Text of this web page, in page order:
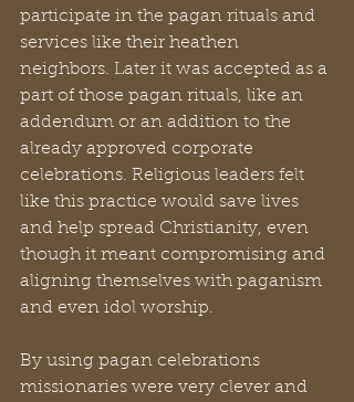
participate in the pagan rituals and
services like their heathen
neighbors. Later it was accepted as a
part of those pagan rituals, like an
addendum or an addition to the
already approved corporate
celebrations. Religious leaders felt
like this practice would save lives
and help spread Christianity, even
though it meant compromising and
aligning themselves with paganism
and even idol worship.
By using pagan celebrations
missionaries were very clever and